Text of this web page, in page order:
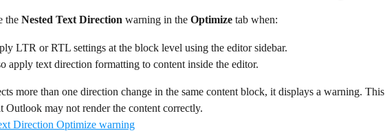
the Nested Text Direction warning in the Optimize tab when:
LTR or RTL settings at the block level using the editor sidebar.
apply text direction formatting to content inside the editor.
more than one direction change in the same content block, it displays a warning. This
Outlook may not render the content correctly.